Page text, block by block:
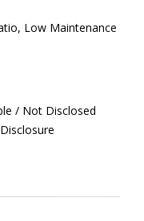
Low Maintenance
/ Not Disclosed